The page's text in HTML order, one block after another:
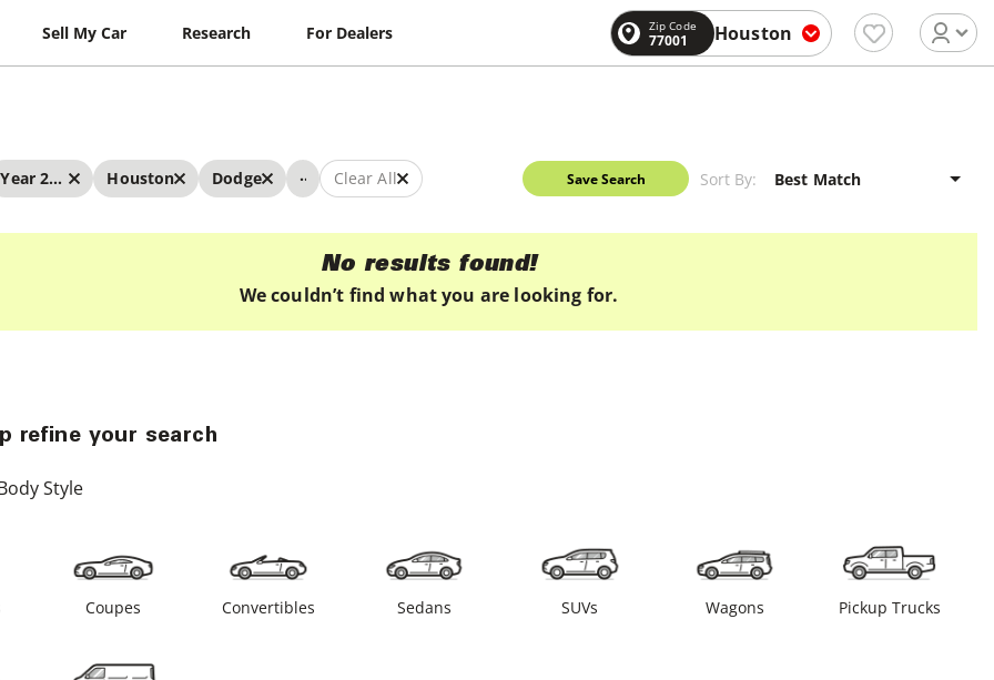
Sell My Car Research For Dealers Zip Code
77001 Houston
Year 2026 - 2026 Houston Dodge ... Clear All Save Search Sort By:
No results found!
We couldn’t find what you are looking for.
refine your search
Style
Coupes Convertibles Sedans SUVs Wagons Pickup Trucks